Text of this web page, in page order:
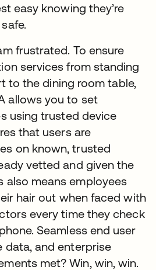
easy knowing they’re
frustrated. To ensure
services from standing
to the dining room table,
allows you to set
using trusted device
that users are
on known, trusted
vetted and given the
also means employees
hair out when faced with
every time they check
Seamless end user
data, and enterprise
met? Win, win, win.